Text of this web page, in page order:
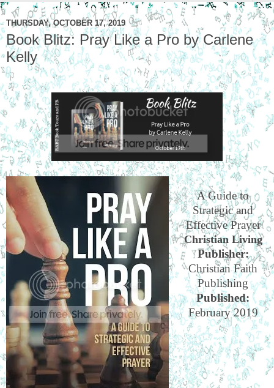
THURSDAY, OCTOBER 17, 2019
Book Blitz: Pray Like a Pro by Carlene
Kelly
A Guide to
Strategic and
Effective Prayer
Christian Living
Publisher:
Christian Faith
Publishing
Published:
February 2019